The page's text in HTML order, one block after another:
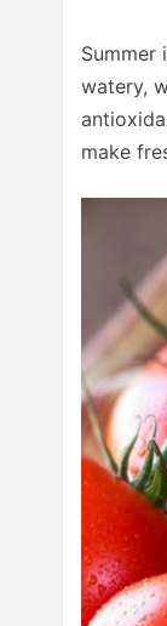
Summer
watery,
make